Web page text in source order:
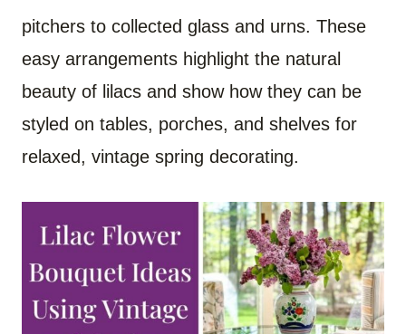
pitchers to collected glass and urns. These
easy arrangements highlight the natural
beauty of lilacs and show how they can be
styled on tables, porches, and shelves for
relaxed, vintage spring decorating.